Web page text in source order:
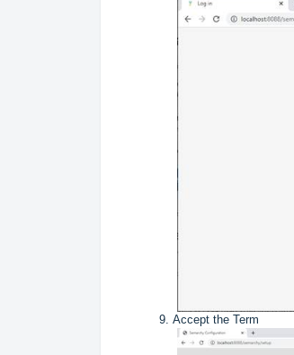
Accept the Term